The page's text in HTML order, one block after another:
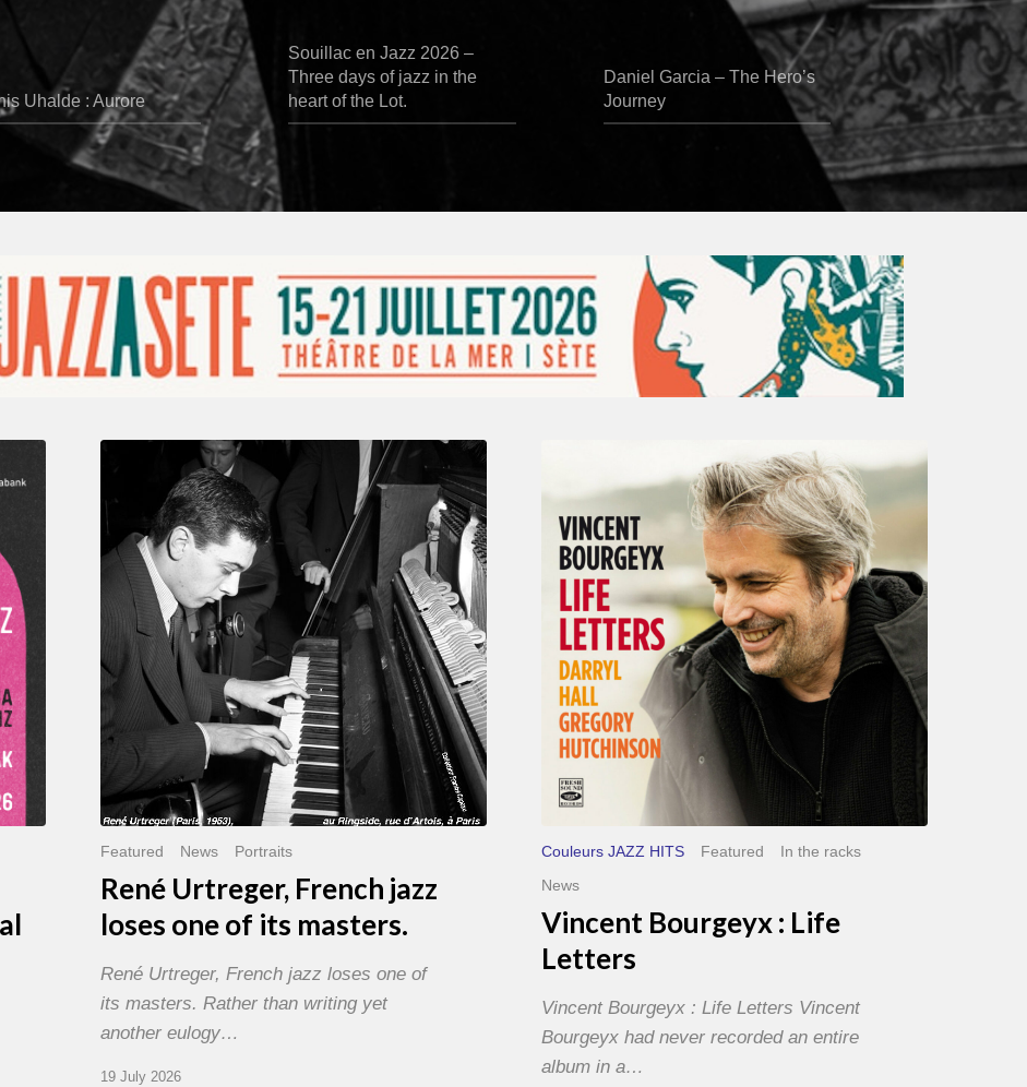
Uhalde : Aurore
Souillac en Jazz 2026 –
Three days of jazz in the
heart of the Lot.
Daniel Garcia – The Hero’s
Journey
French
jazz
of
masters.
Featured News Portraits
René Urtreger, French jazz
loses one of its masters.
René Urtreger, French jazz loses one of
its masters. Rather than writing yet
another eulogy…
19 July 2026
Bourgeyx :
Letters
Couleurs JAZZ HITS Featured
In the racks
News
Vincent Bourgeyx : Life
Letters
Vincent Bourgeyx : Life Letters Vincent
Bourgeyx had never recorded an entire
album in a…